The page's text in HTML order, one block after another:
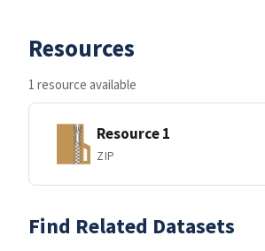
Resources
1 resource available
Resource 1
ZIP
Find Related Datasets